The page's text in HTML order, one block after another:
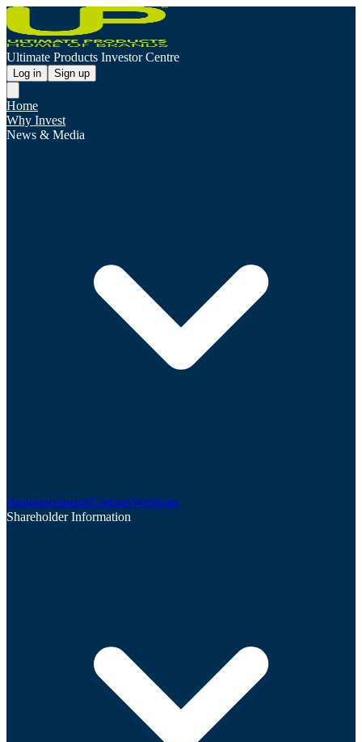
Ultimate Products Investor Centre
Log in Sign up
Home
Why Invest
News & Media
AnnouncementsUpdatesWebinars
Shareholder Information